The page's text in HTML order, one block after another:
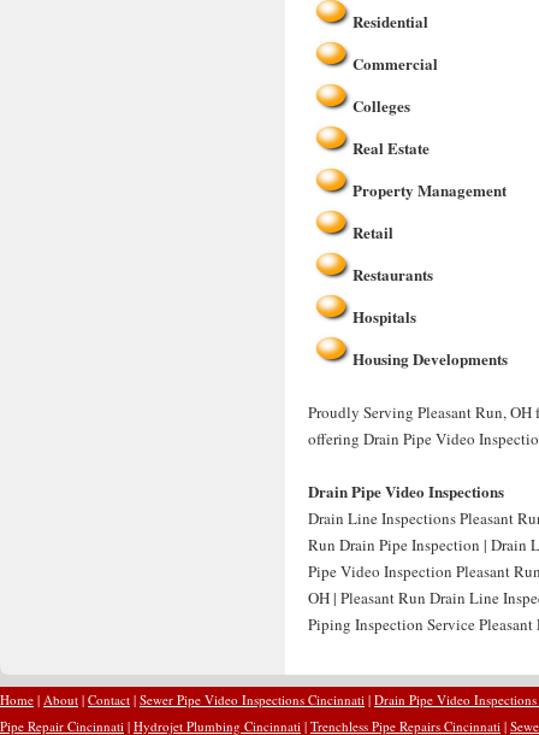
Residential
Commercial
Colleges
Real Estate
Property Management
Retail
Restaurants
Hospitals
Housing Developments
Proudly Serving Pleasant Run, OH
offering Drain Pipe Video
Drain Pipe Video Inspections
Drain Line Inspections Pleasant
Run Drain Pipe Inspection | Drain
Pipe Video Inspection Pleasant
OH | Pleasant Run Drain Line
Piping Inspection Service
Home | About | Contact | Sewer Pipe Video Inspections Cincinnati | Drain Pipe Video
Pipe Repair Cincinnati | Hydrojet Plumbing Cincinnati | Trenchless Pipe Repairs Cincinnati |